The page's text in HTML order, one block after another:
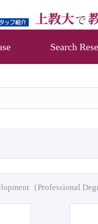
Search
（Professional